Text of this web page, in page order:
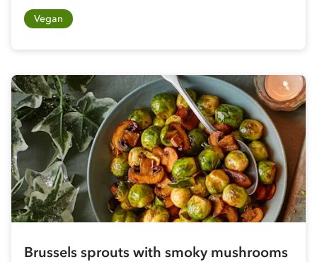
Vegan
Brussels sprouts with smoky mushrooms